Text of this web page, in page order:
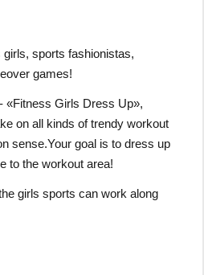
sports fashionistas,
games!
«Fitness Girls Dress Up»,
on all kinds of trendy workout
sense.Your goal is to dress up
to the workout area!
girls sports can work along